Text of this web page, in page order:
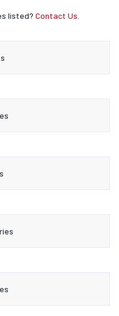
listed? Contact Us.